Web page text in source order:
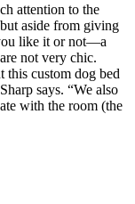
attention to the
aside from giving
like it or not—a
not very chic.
custom dog bed
says. “We also
with the room (the